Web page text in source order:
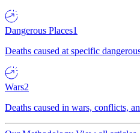
Dangerous Places1
Deaths caused at specific
Wars2
Deaths caused in wars, conflicts,